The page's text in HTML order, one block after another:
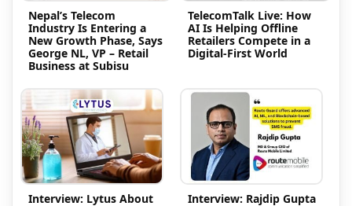
Nepal’s Telecom
Industry Is Entering a
New Growth Phase, Says
George NL, VP – Retail
Business at Subisu
TelecomTalk Live: How
AI Is Helping Offline
Retailers Compete in a
Digital-First World
Interview: Lytus About
Interview: Rajdip Gupta